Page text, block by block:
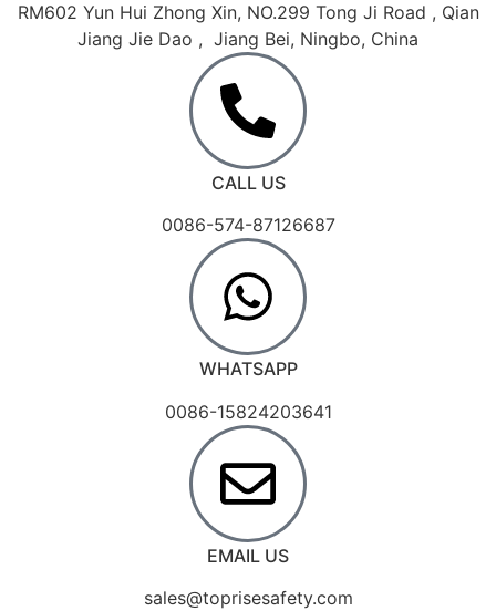
RM602 Yun Hui Zhong Xin, NO.299 Tong Ji Road , Qian
Jiang Jie Dao , Jiang Bei, Ningbo, China
CALL US
0086-574-87126687
WHATSAPP
0086-15824203641
EMAIL US
sales@toprisesafety.com